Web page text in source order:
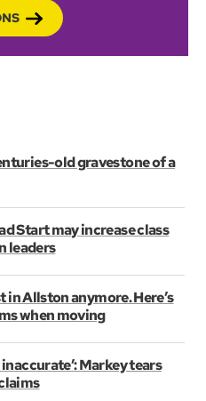
old gravestone of a
Start may increase class
leaders
in Allston anymore. Here’s
when moving
inaccurate’: Markey tears